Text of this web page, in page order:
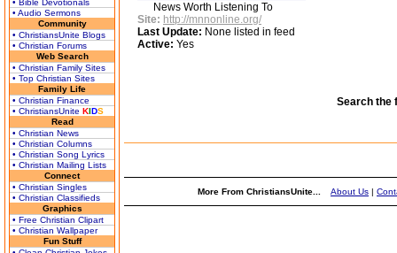
• Bible Devotionals
• Audio Sermons
Community
• ChristiansUnite Blogs
• Christian Forums
Web Search
• Christian Family Sites
• Top Christian Sites
Family Life
• Christian Finance
• ChristiansUnite KIDS
Read
• Christian News
• Christian Columns
• Christian Song Lyrics
• Christian Mailing Lists
Connect
• Christian Singles
• Christian Classifieds
Graphics
• Free Christian Clipart
• Christian Wallpaper
Fun Stuff
News Worth Listening To
Site: http://mnnonline.org/
Last Update: None listed in feed
Active: Yes
Search the
More From ChristiansUnite... About Us |